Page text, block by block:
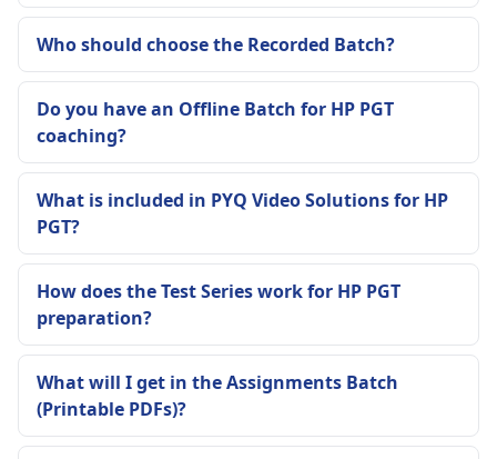
Who should choose the Recorded Batch?
Do you have an Offline Batch for HP PGT
coaching?
What is included in PYQ Video Solutions for HP
PGT?
How does the Test Series work for HP PGT
preparation?
What will I get in the Assignments Batch
(Printable PDFs)?